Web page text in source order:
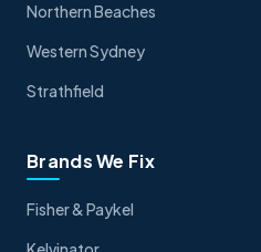
Northern Beaches
Western Sydney
Strathfield
Brands We Fix
Fisher & Paykel